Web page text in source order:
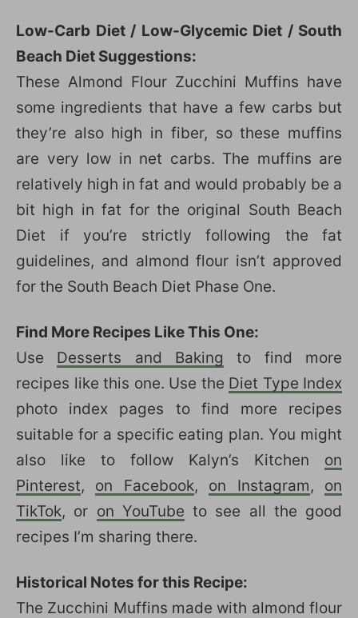
Low-Carb Diet / Low-Glycemic Diet / South
Beach Diet Suggestions:
These Almond Flour Zucchini Muffins have
some ingredients that have a few carbs but
they’re also high in fiber, so these muffins
are very low in net carbs. The muffins are
relatively high in fat and would probably be a
bit high in fat for the original South Beach
Diet if you’re strictly following the fat
guidelines, and almond flour isn’t approved
for the South Beach Diet Phase One.
Find More Recipes Like This One:
Use Desserts and Baking to find more
recipes like this one. Use the Diet Type Index
photo index pages to find more recipes
suitable for a specific eating plan. You might
also like to follow Kalyn’s Kitchen on
Pinterest, on Facebook, on Instagram, on
TikTok, or on YouTube to see all the good
recipes I’m sharing there.
Historical Notes for this Recipe:
The Zucchini Muffins made with almond flour